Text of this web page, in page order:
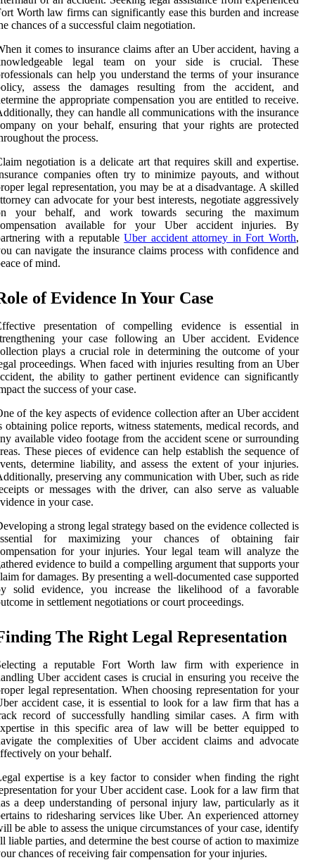
Worth law firms can significantly ease this burden and increase
chances of a successful claim negotiation.
it comes to insurance claims after an Uber accident, having a
legal team on your side is crucial. These
can help you understand the terms of your insurance
assess the damages resulting from the accident, and
the appropriate compensation you are entitled to receive.
they can handle all communications with the insurance
on your behalf, ensuring that your rights are protected
the process.
negotiation is a delicate art that requires skill and expertise.
companies often try to minimize payouts, and without
legal representation, you may be at a disadvantage. A skilled
can advocate for your best interests, negotiate aggressively
your behalf, and work towards securing the maximum
available for your Uber accident injuries. By
with a reputableUber accident attorney in Fort Worth,
can navigate the insurance claims process with confidence and
of mind.
of Evidence In Your Case
presentation of compelling evidence is essential in
your case following an Uber accident. Evidence
plays a crucial role in determining the outcome of your
proceedings. When faced with injuries resulting from an Uber
the ability to gather pertinent evidence can significantly
the success of your case.
of the key aspects of evidence collection after an Uber accident
obtaining police reports, witness statements, medical records, and
available video footage from the accident scene or surrounding
These pieces of evidence can help establish the sequence of
determine liability, and assess the extent of your injuries.
preserving any communication with Uber, such as ride
or messages with the driver, can also serve as valuable
in your case.
a strong legal strategy based on the evidence collected is
for maximizing your chances of obtaining fair
for your injuries. Your legal team will analyze the
evidence to build a compelling argument that supports your
for damages. By presenting a well-documented case supported
solid evidence, you increase the likelihood of a favorable
in settlement negotiations or court proceedings.
The Right Legal Representation
a reputable Fort Worth law firm with experience in
Uber accident cases is crucial in ensuring you receive the
legal representation. When choosing representation for your
accident case, it is essential to look for a law firm that has a
record of successfully handling similar cases. A firm with
in this specific area of law will be better equipped to
the complexities of Uber accident claims and advocate
on your behalf.
expertise is a key factor to consider when finding the right
for your Uber accident case. Look for a law firm that
a deep understanding of personal injury law, particularly as it
to ridesharing services like Uber. An experienced attorney
be able to assess the unique circumstances of your case, identify
liable parties, and determine the best course of action to maximize
chances of receiving fair compensation for your injuries.